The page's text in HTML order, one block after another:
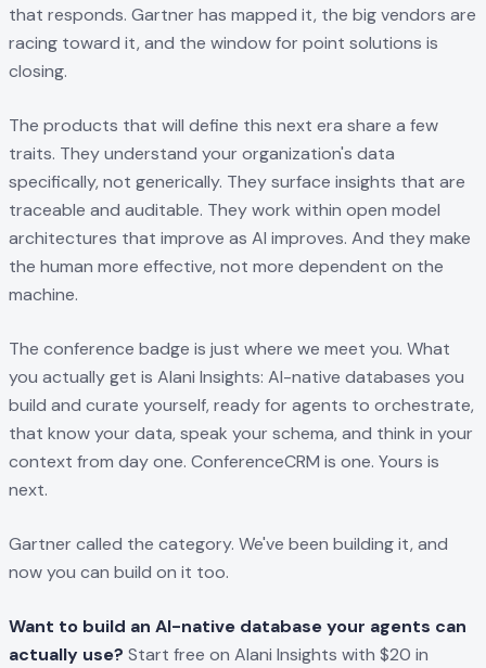
that responds. Gartner has mapped it, the big vendors are
racing toward it, and the window for point solutions is
closing.
The products that will define this next era share a few
traits. They understand your organization's data
specifically, not generically. They surface insights that are
traceable and auditable. They work within open model
architectures that improve as AI improves. And they make
the human more effective, not more dependent on the
machine.
The conference badge is just where we meet you. What
you actually get is Alani Insights: AI-native databases you
build and curate yourself, ready for agents to orchestrate,
that know your data, speak your schema, and think in your
context from day one. ConferenceCRM is one. Yours is
next.
Gartner called the category. We've been building it, and
now you can build on it too.
Want to build an AI-native database your agents can
actually use? Start free on Alani Insights with $20 in